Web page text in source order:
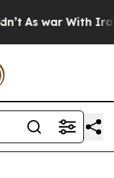
As war With Iran